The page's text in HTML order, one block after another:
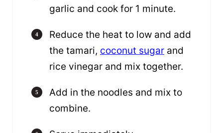
garlic and cook for 1 minute.
Reduce the heat to low and add
the tamari, coconut sugar and
rice vinegar and mix together.
Add in the noodles and mix to
combine.